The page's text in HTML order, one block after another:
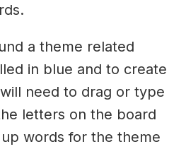
a theme related
in blue and to create
need to drag or type
letters on the board
words for the theme